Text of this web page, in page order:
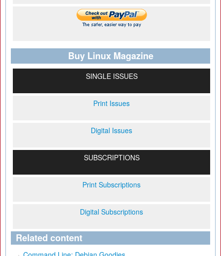
Buy Linux Magazine
SINGLE ISSUES
Print Issues
Digital Issues
SUBSCRIPTIONS
Print Subscriptions
Digital Subscriptions
Related content